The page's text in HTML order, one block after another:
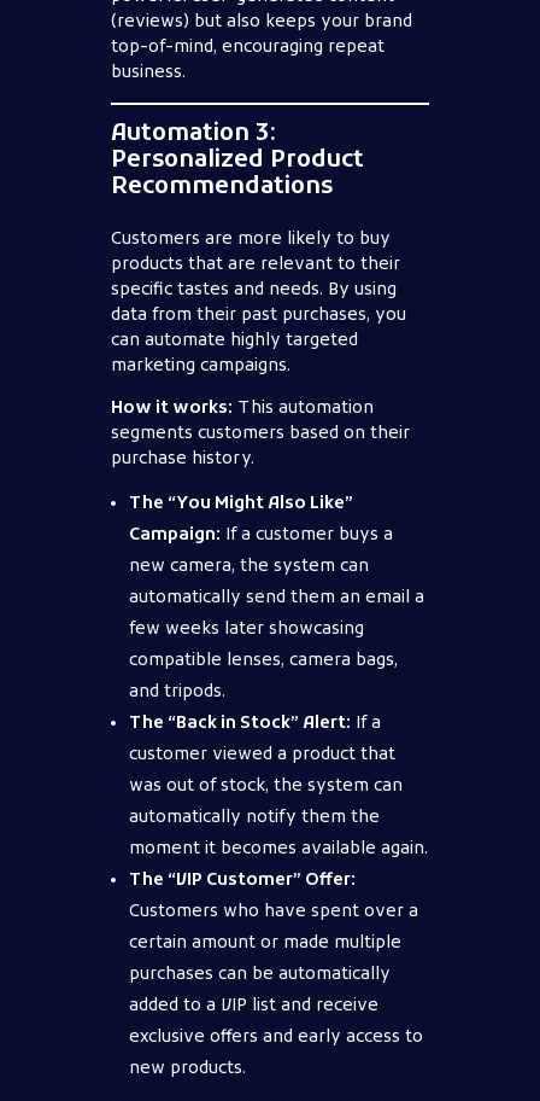
(reviews) but also keeps your brand
top-of-mind, encouraging repeat
business.
Automation 3:
Personalized Product
Recommendations
Customers are more likely to buy
products that are relevant to their
specific tastes and needs. By using
data from their past purchases, you
can automate highly targeted
marketing campaigns.
How it works: This automation
segments customers based on their
purchase history.
The “You Might Also Like”
Campaign: If a customer buys a
new camera, the system can
automatically send them an email a
few weeks later showcasing
compatible lenses, camera bags,
and tripods.
The “Back in Stock” Alert: If a
customer viewed a product that
was out of stock, the system can
automatically notify them the
moment it becomes available again.
The “VIP Customer” Offer:
Customers who have spent over a
certain amount or made multiple
purchases can be automatically
added to a VIP list and receive
exclusive offers and early access to
new products.